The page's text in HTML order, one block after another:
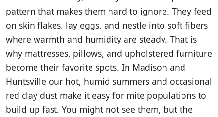
pattern that makes them hard to ignore. They feed
on skin flakes, lay eggs, and nestle into soft fibers
where warmth and humidity are steady. That is
why mattresses, pillows, and upholstered furniture
become their favorite spots. In Madison and
Huntsville our hot, humid summers and occasional
red clay dust make it easy for mite populations to
build up fast. You might not see them, but the